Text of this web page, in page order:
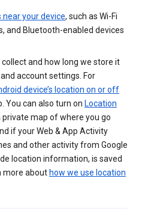
your device, such as Wi-Fi
and Bluetooth-enabled devices
and how long we store it
account settings. For
device’s location on or off
You can also turn on Location
map of where you go
if your Web & App Activity
and other activity from Google
location information, is saved
more about how we use location